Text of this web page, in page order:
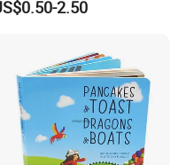
job Printing
2.50